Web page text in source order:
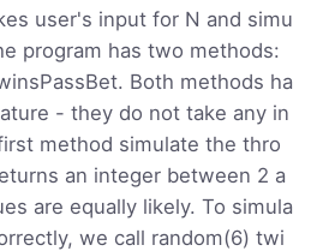
user's input for N and simu
program has two methods:
Both methods ha
- they do not take any in
method simulate the thro
an integer between 2 a
are equally likely. To simula
we call random(6) twi